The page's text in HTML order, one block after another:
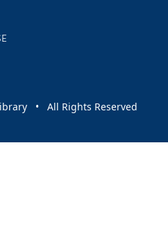
• All Rights Reserved